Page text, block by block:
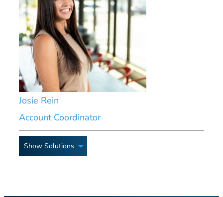
Josie Rein
Account Coordinator
Show Solutions